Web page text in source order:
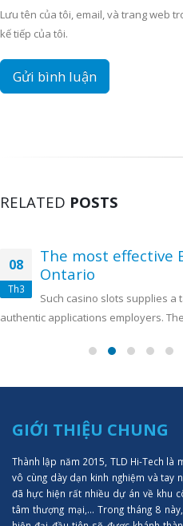
Lưu tên của tôi, email, và trang web
kế tiếp của tôi.
RELATED POSTS
08
Th3
The most effective
Ontario
Such casino slots supplies a
authentic applications employers.
GIỚI THIỆU CHUNG
Thành lập năm 2015, TLD Hi-Tech là
vô cùng dày dạn kinh nghiệm và tay
đã hực hiện rất nhiều dự án về khu
tâm thượng mại,... Trong tháng 8